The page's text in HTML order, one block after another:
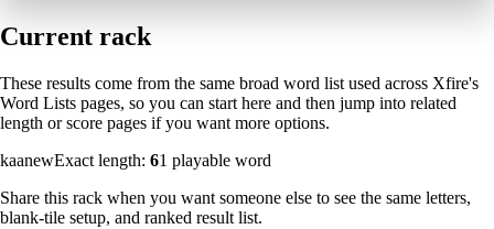
Current rack
These results come from the same broad word list used across Xfire's
Word Lists pages, so you can start here and then jump into related
length or score pages if you want more options.
kaanewExact length: 61 playable word
Share this rack when you want someone else to see the same letters,
blank-tile setup, and ranked result list.